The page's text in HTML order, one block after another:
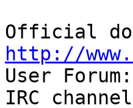
http://
User